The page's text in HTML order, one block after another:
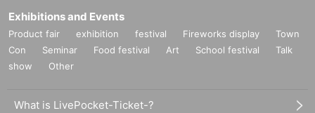
Exhibitions and Events
Product fair exhibition festival Fireworks display
Town
Con
Seminar Food festival Art School festival
Talk
show
Other
What is LivePocket-Ticket-?